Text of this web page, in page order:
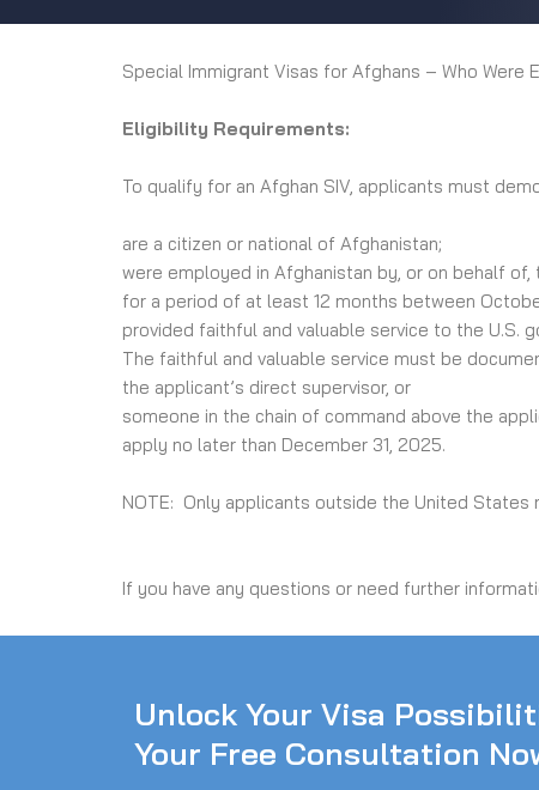
Special Immigrant Visas for Afghans – Who
Eligibility Requirements:
To qualify for an Afghan SIV, applicants must
are a citizen or national of Afghanistan;
were employed in Afghanistan by, or on behalf
for a period of at least 12 months between
provided faithful and valuable service to the U.S.
The faithful and valuable service must be
the applicant’s direct supervisor, or
someone in the chain of command above the
apply no later than December 31, 2025.
NOTE: Only applicants outside the United States
If you have any questions or need further
Unlock Your Visa
Your Free Consultation